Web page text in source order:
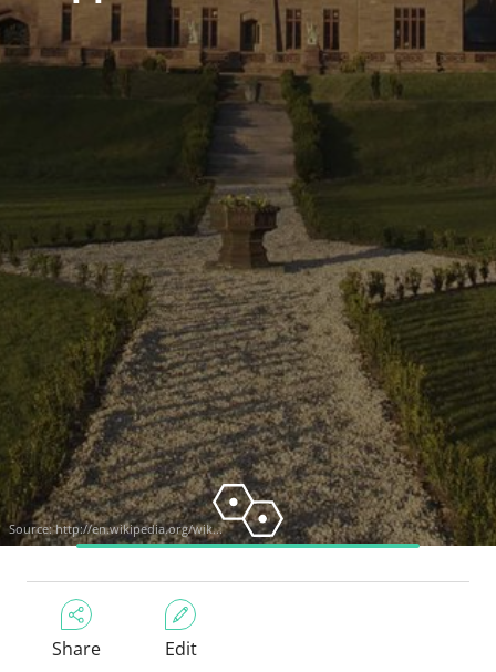
Source:http://en.wikipedia.org/wik...
Share Edit